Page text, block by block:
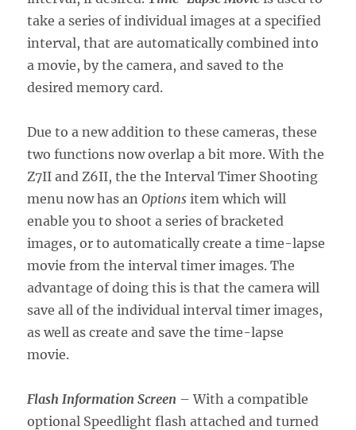
take a series of individual images at a specified
interval, that are automatically combined into
a movie, by the camera, and saved to the
desired memory card.
Due to a new addition to these cameras, these
two functions now overlap a bit more. With the
Z7II and Z6II, the the Interval Timer Shooting
menu now has anOptions item which will
enable you to shoot a series of bracketed
images, or to automatically create a time-lapse
movie from the interval timer images. The
advantage of doing this is that the camera will
save all of the individual interval timer images,
as well as create and save the time-lapse
movie.
Flash Information Screen – With a compatible
optional Speedlight flash attached and turned